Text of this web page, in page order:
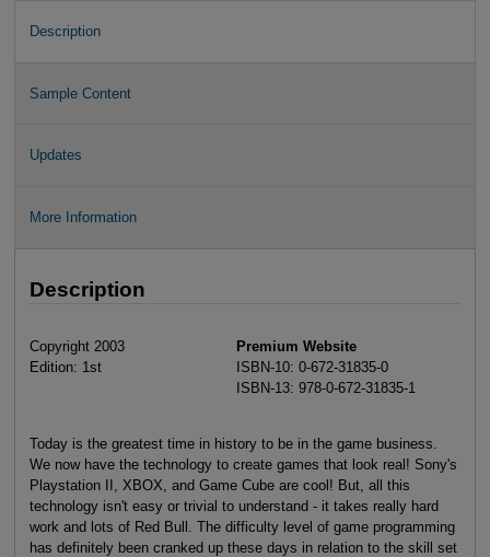
Description
Sample Content
Updates
More Information
Description
Copyright 2003
Edition: 1st
Premium Website
ISBN-10: 0-672-31835-0
ISBN-13: 978-0-672-31835-1
Today is the greatest time in history to be in the game business.
We now have the technology to create games that look real! Sony's
Playstation II, XBOX, and Game Cube are cool! But, all this
technology isn't easy or trivial to understand - it takes really hard
work and lots of Red Bull. The difficulty level of game programming
has definitely been cranked up these days in relation to the skill set